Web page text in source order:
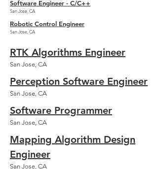
Software Engineer - C/C++
​San Jose, CA
Robotic Control Engineer
​San Jose, CA
RTK Algorithms Engineer
​San Jose, CA
Perception Software Engineer
​San Jose, CA
Software Programmer
​San Jose, CA
Mapping Algorithm Design
Engineer
​San Jose, CA